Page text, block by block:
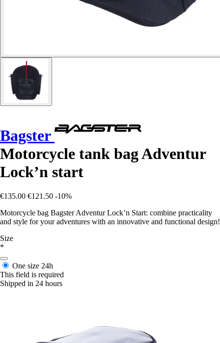
Bagster
Motorcycle tank bag Adventur
Lock’n start
€135.00 €121.50 -10%
Motorcycle bag Bagster Adventur Lock’n Start: combine practicality
and style for your adventures with an innovative and functional design!
Size
*
One size 24h
This field is required
Shipped in 24 hours